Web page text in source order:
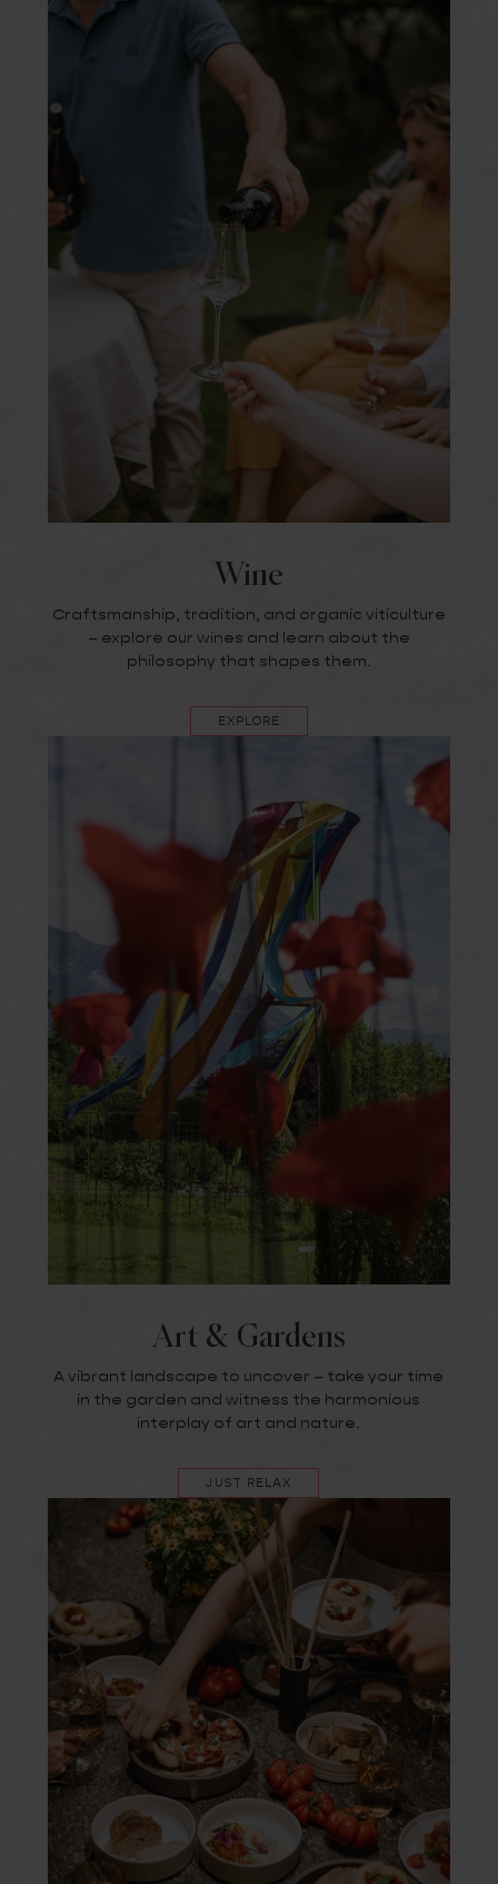
Wine
Craftsmanship, tradition, and organic viticulture
– explore our wines and learn about the
philosophy that shapes them.
EXPLORE
Art & Gardens
A vibrant landscape to uncover – take your time
in the garden and witness the harmonious
interplay of art and nature.
JUST RELAX